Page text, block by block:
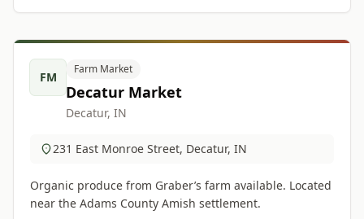
FM
Farm Market
Decatur Market
Decatur, IN
231 East Monroe Street, Decatur, IN
Organic produce from Graber’s farm available. Located
near the Adams County Amish settlement.